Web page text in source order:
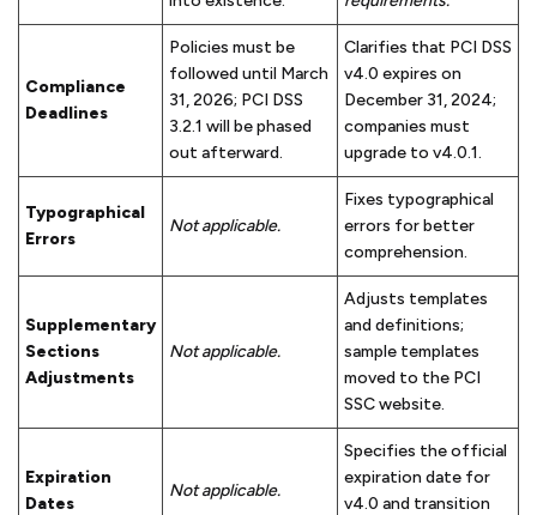
Compliance
Deadlines
Policies must be
followed until March
31, 2026; PCI DSS
3.2.1 will be phased
out afterward.
Clarifies that PCI DSS
v4.0 expires on
December 31, 2024;
companies must
upgrade to v4.0.1.
Typographical
Errors
Not applicable.
Fixes typographical
errors for better
comprehension.
Supplementary
Sections
Adjustments
Not applicable.
Adjusts templates
and definitions;
sample templates
moved to the PCI
SSC website.
Expiration
Dates
Not applicable.
Specifies the official
expiration date for
v4.0 and transition